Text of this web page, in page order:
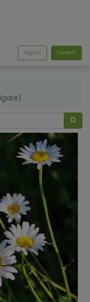
Sign in Contact